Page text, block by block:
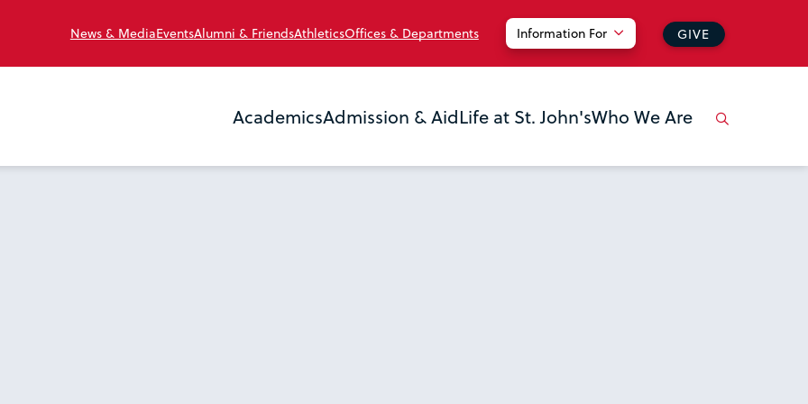
News & MediaEventsAlumni & FriendsAthleticsOffices & Departments Information For GIVE
AcademicsAdmission & AidLife at St. John'sWho We Are